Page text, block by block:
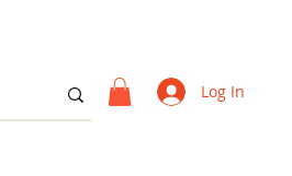
Log In